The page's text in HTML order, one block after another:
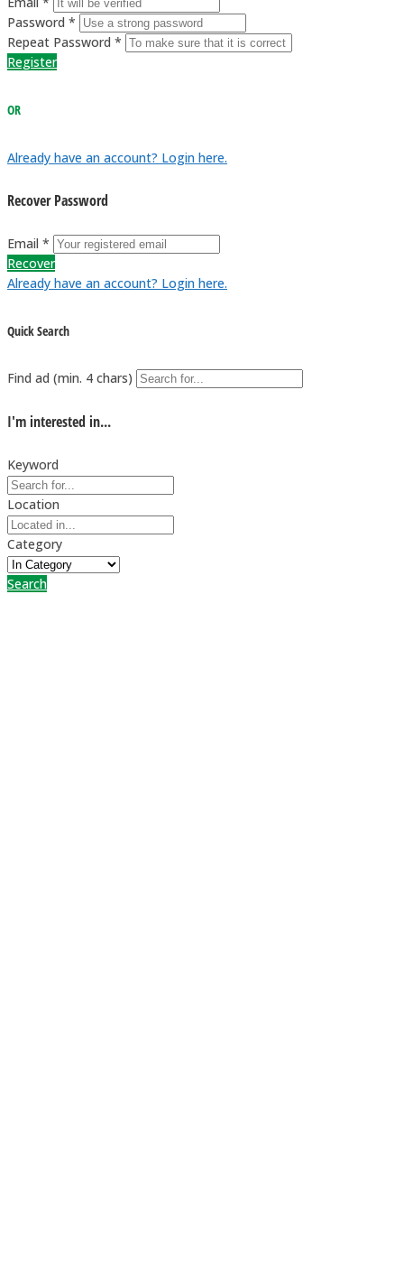
Password *
Repeat Password *
Register
OR
Already have an account? Login here.
Recover Password
Email *
Recover
Already have an account? Login here.
Quick Search
Find ad (min. 4 chars)
I'm interested in...
Keyword
Location
Category
Search